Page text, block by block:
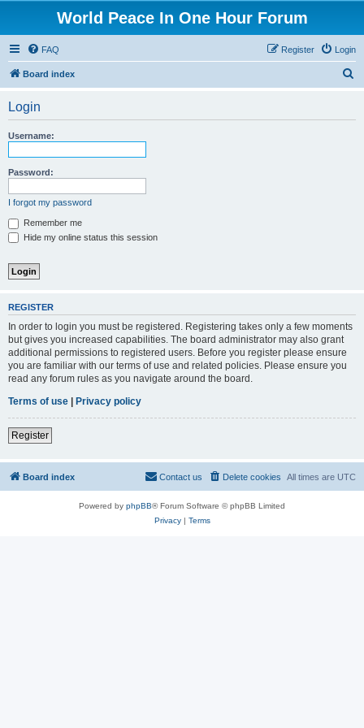
World Peace In One Hour Forum
FAQ Login
Register
Board index
Login
Username:
Password:
I forgot my password
Remember me
Hide my online status this session
REGISTER
In order to login you must be registered. Registering takes only a few moments
but gives you increased capabilities. The board administrator may also grant
additional permissions to registered users. Before you register please ensure
you are familiar with our terms of use and related policies. Please ensure you
read any forum rules as you navigate around the board.
Terms of use | Privacy policy
Register
Board index All times are UTC
Delete cookies
Contact us
Powered by phpBB® Forum Software © phpBB Limited
Privacy| Terms